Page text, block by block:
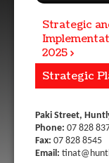
Strategic
2025
Strategic
Paki Street,
Phone: 07 828
Fax: 07 828 8545
Email: